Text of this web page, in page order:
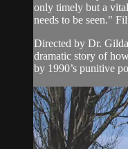
only timely but a
needs to be seen."
Directed by Dr.
dramatic story of
by 1990’s punitive